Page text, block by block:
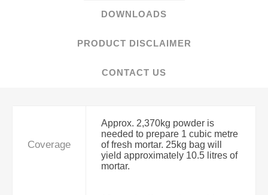
DOWNLOADS
PRODUCT DISCLAIMER
CONTACT US
Coverage
Approx. 2,370kg powder is
needed to prepare 1 cubic metre
of fresh mortar. 25kg bag will
yield approximately 10.5 litres of
mortar.